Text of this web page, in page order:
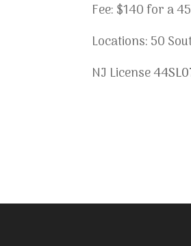
Fee: $140 for a
Locations: 50
NJ License